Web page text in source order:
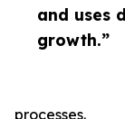
and uses
growth.”
processes.